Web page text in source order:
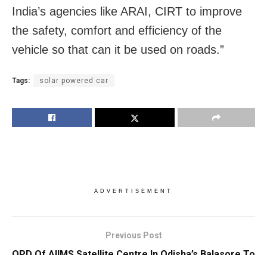
India’s agencies like ARAI, CIRT to improve
the safety, comfort and efficiency of the
vehicle so that can it be used on roads.”
Tags: solar powered car
ADVERTISEMENT
Previous Post